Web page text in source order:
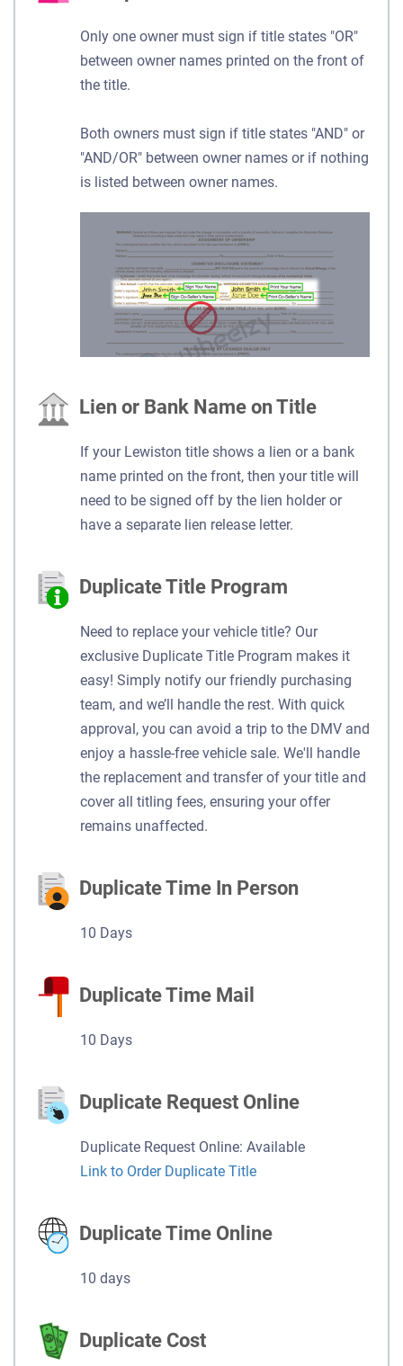
Only one owner must sign if title states "OR"
between owner names printed on the front of
the title.
Both owners must sign if title states "AND" or
"AND/OR" between owner names or if nothing
is listed between owner names.
Lien or Bank Name on Title
If your Lewiston title shows a lien or a bank
name printed on the front, then your title will
need to be signed off by the lien holder or
have a separate lien release letter.
Duplicate Title Program
Need to replace your vehicle title? Our
exclusive Duplicate Title Program makes it
easy! Simply notify our friendly purchasing
team, and we’ll handle the rest. With quick
approval, you can avoid a trip to the DMV and
enjoy a hassle-free vehicle sale. We'll handle
the replacement and transfer of your title and
cover all titling fees, ensuring your offer
remains unaffected.
Duplicate Time In Person
10 Days
Duplicate Time Mail
10 Days
Duplicate Request Online
Duplicate Request Online: Available
Link to Order Duplicate Title
Duplicate Time Online
10 days
Duplicate Cost